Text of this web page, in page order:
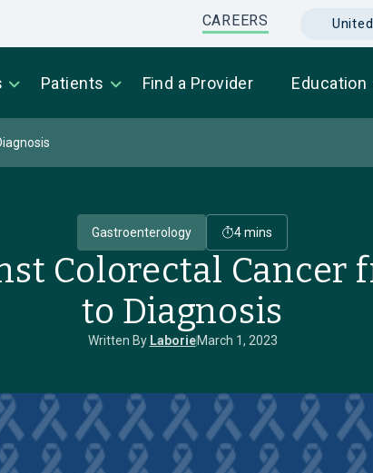
CAREERS
Patients Find a Provider Education
Gastroenterology 4 mins
Colorectal Cancer
to Diagnosis
Written By LaborieMarch 1, 2023